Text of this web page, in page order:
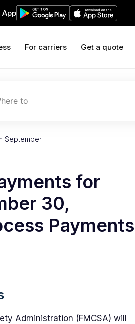
App
For carriers Get a quote
to
September…
for
30,
Payments
Administration (FMCSA) will